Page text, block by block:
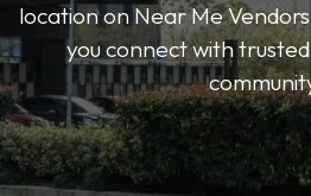
location on Near Me
you connect with